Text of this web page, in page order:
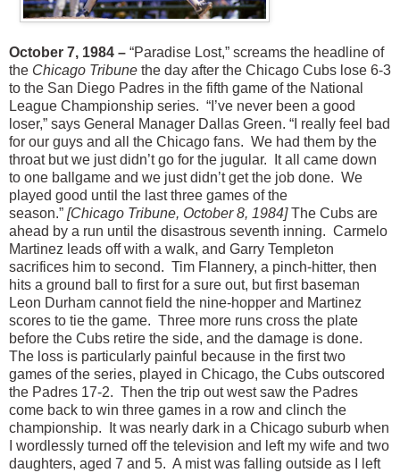
October 7, 1984 – “Paradise Lost,” screams the headline of
the Chicago Tribune the day after the Chicago Cubs lose 6-3
to the San Diego Padres in the fifth game of the National
League Championship series. “I’ve never been a good
loser,” says General Manager Dallas Green. “I really feel bad
for our guys and all the Chicago fans. We had them by the
throat but we just didn’t go for the jugular. It all came down
to one ballgame and we just didn’t get the job done. We
played good until the last three games of the
season.” [Chicago Tribune, October 8, 1984]The Cubs are
ahead by a run until the disastrous seventh inning. Carmelo
Martinez leads off with a walk, and Garry Templeton
sacrifices him to second. Tim Flannery, a pinch-hitter, then
hits a ground ball to first for a sure out, but first baseman
Leon Durham cannot field the nine-hopper and Martinez
scores to tie the game. Three more runs cross the plate
before the Cubs retire the side, and the damage is done.
The loss is particularly painful because in the first two
games of the series, played in Chicago, the Cubs outscored
the Padres 17-2. Then the trip out west saw the Padres
come back to win three games in a row and clinch the
championship. It was nearly dark in a Chicago suburb when
I wordlessly turned off the television and left my wife and two
daughters, aged 7 and 5. A mist was falling outside as I left